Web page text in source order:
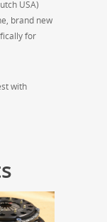
USA)
brand new
for
with